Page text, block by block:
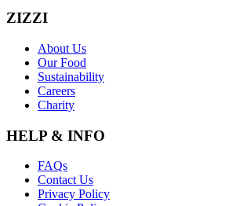
ZIZZI
About Us
Our Food
Sustainability
Careers
Charity
HELP & INFO
FAQs
Contact Us
Privacy Policy